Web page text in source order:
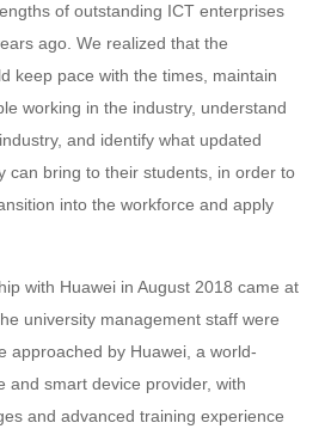
of outstanding ICT enterprises
ago. We realized that the
keep pace with the times, maintain
working in the industry, understand
and identify what updated
can bring to their students, in order to
into the workforce and apply
with Huawei in August 2018 came at
university management staff were
approached by Huawei, a world-
and smart device provider, with
and advanced training experience